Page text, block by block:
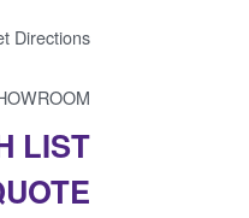
Directions
LIST